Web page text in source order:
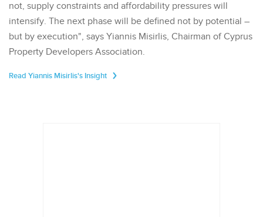
not, supply constraints and affordability pressures will
intensify. The next phase will be defined not by potential –
but by execution", says Yiannis Misirlis, Chairman of Cyprus
Property Developers Association.
Read Yiannis Misirlis's Insight